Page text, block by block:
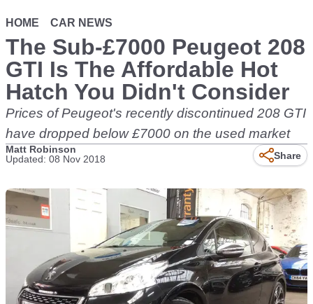
HOME CAR NEWS
The Sub-£7000 Peugeot 208
GTI Is The Affordable Hot
Hatch You Didn't Consider
Prices of Peugeot's recently discontinued 208 GTI
have dropped below £7000 on the used market
Matt Robinson
Updated: 08 Nov 2018
Share